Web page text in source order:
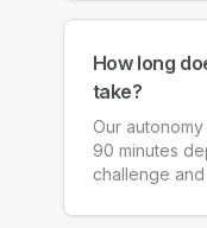
How long
take?
Our
90 minutes
challenge